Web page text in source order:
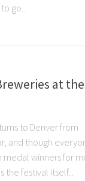
go...
at the
to Denver from
and though
winners for
the festival itself...